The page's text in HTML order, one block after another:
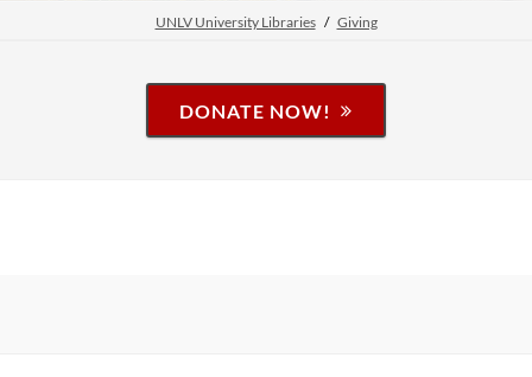
UNLV University Libraries Giving
DONATE NOW!